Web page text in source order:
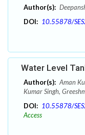
Author(s):
DOI: 10.55878/
Water Level
Author(s): Aman
Kumar Singh,
DOI: 10.55878/
Access